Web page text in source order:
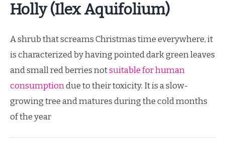
Holly (Ilex Aquifolium)
A shrub that screams Christmas time everywhere, it
is characterized by having pointed dark green leaves
and small red berries notsuitable for human
consumptiondue to their toxicity. It is a slow-
growing tree and matures during the cold months
of the year